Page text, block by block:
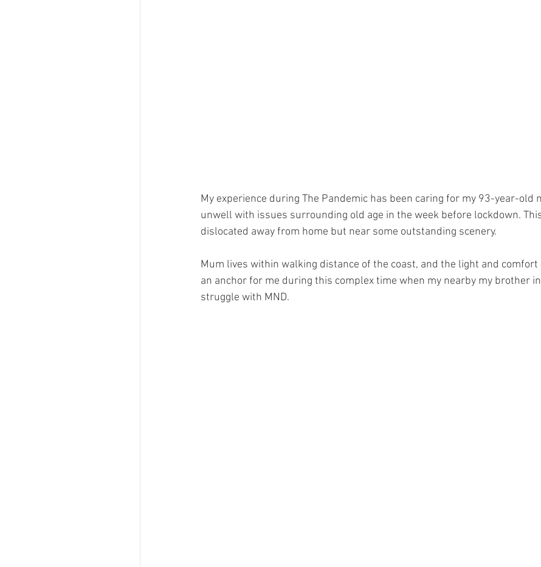
My experience during The Pandemic has been caring for my 93-year-old
unwell with issues surrounding old age in the week before lockdown.
dislocated away from home but near some outstanding scenery.
Mum lives within walking distance of the coast, and the light and comfort
an anchor for me during this complex time when my nearby my brother
struggle with MND.